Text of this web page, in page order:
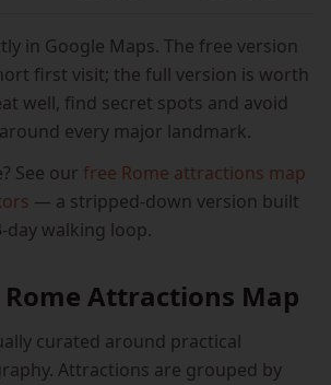
in Google Maps. The free version
first visit; the full version is worth
well, find secret spots and avoid
every major landmark.
See our free Rome attractions map
— a stripped-down version built
day walking loop.
Attractions Map
curated around practical
Attractions are grouped by